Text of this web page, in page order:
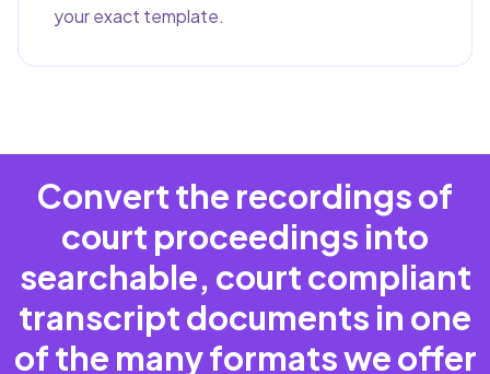
your exact template.
Convert the recordings of
court proceedings into
searchable, court compliant
transcript documents in one
of the many formats we offer